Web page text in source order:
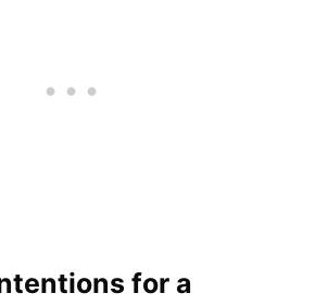
for a